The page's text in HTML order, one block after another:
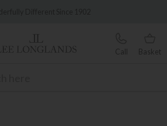
Call Basket